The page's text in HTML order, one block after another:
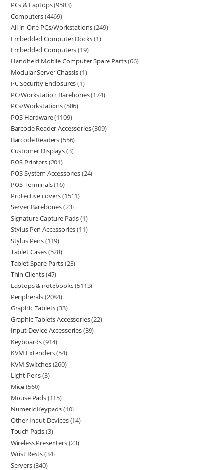
PCs & Laptops 9583
Computers 4469
All-in-One PCs/Workstations 249
Embedded Computer Docks 1
Embedded Computers 19
Handheld Mobile Computer Spare Parts 66
Modular Server Chassis 1
PC Security Enclosures 1
PC/Workstation Barebones 174
PCs/Workstations 586
POS Hardware 1109
Barcode Reader Accessories 309
Barcode Readers 556
Customer Displays 3
POS Printers 201
POS System Accessories 24
POS Terminals 16
Protective covers 1511
Server Barebones 23
Signature Capture Pads 1
Stylus Pen Accessories 11
Stylus Pens 119
Tablet Cases 528
Tablet Spare Parts 23
Thin Clients 47
Laptops & notebooks 5113
Peripherals 2084
Graphic Tablets 33
Graphic Tablets Accessories 22
Input Device Accessories 39
Keyboards 914
KVM Extenders 54
KVM Switches 260
Light Pens 3
Mice 560
Mouse Pads 115
Numeric Keypads 10
Other Input Devices 14
Touch Pads 3
Wireless Presenters 23
Wrist Rests 34
Servers 340